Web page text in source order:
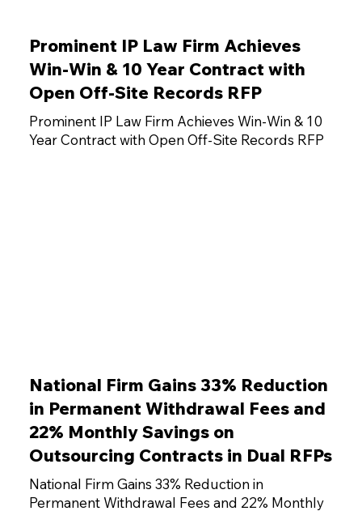
Prominent IP Law Firm Achieves
Win-Win & 10 Year Contract with
Open Off-Site Records RFP
Prominent IP Law Firm Achieves Win-Win & 10
Year Contract with Open Off-Site Records RFP
National Firm Gains 33% Reduction
in Permanent Withdrawal Fees and
22% Monthly Savings on
Outsourcing Contracts in Dual RFPs
National Firm Gains 33% Reduction in
Permanent Withdrawal Fees and 22% Monthly